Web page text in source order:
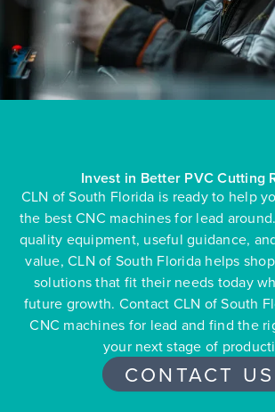
Invest in Better PVC Cutting
CLN of South Florida is ready to help
the best CNC machines for lead
quality equipment, useful guidance,
value, CLN of South Florida helps
solutions that fit their needs today
future growth. Contact CLN of South
CNC machines for lead and find the
your next stage of
CONTACT US